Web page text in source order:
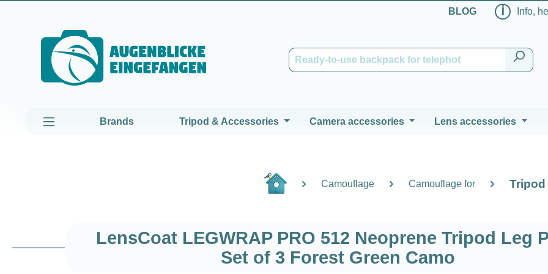
BLOG ℹ Info,
Brands Tripod & Accessories Camera accessories Lens accessories
Camouflage Camouflage for Tripod
LensCoat LEGWRAP PRO 512 Neoprene Tripod Leg
Set of 3 Forest Green Camo